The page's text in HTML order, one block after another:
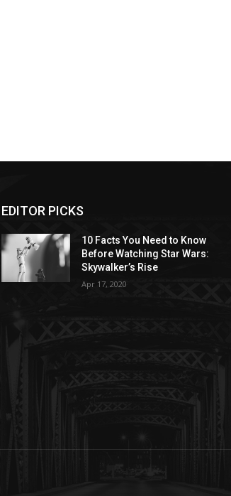
EDITOR PICKS
10 Facts You Need to Know
Before Watching Star Wars:
Skywalker’s Rise
Apr 17, 2020